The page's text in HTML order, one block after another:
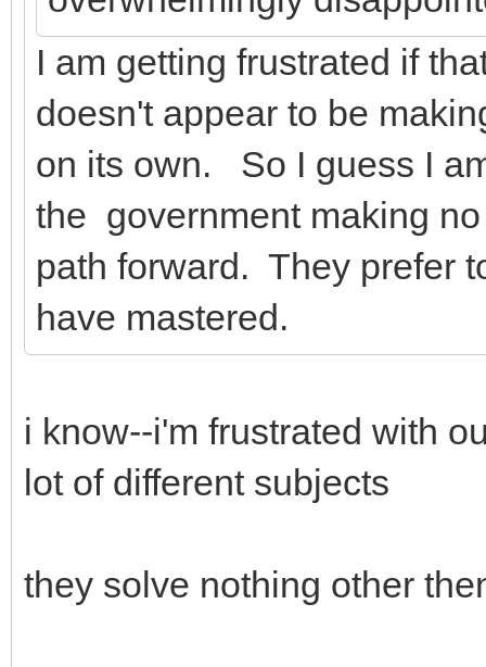
I am getting frustrated if
doesn't appear to be
on its own. So I guess I
the government making
path forward. They prefer
have mastered.
i know--i'm frustrated with
lot of different subjects
they solve nothing other